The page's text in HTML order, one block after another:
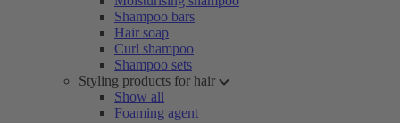
Shampoo bars
Hair soap
Curl shampoo
Shampoo sets
Styling products for hair
Show all
Foaming agent